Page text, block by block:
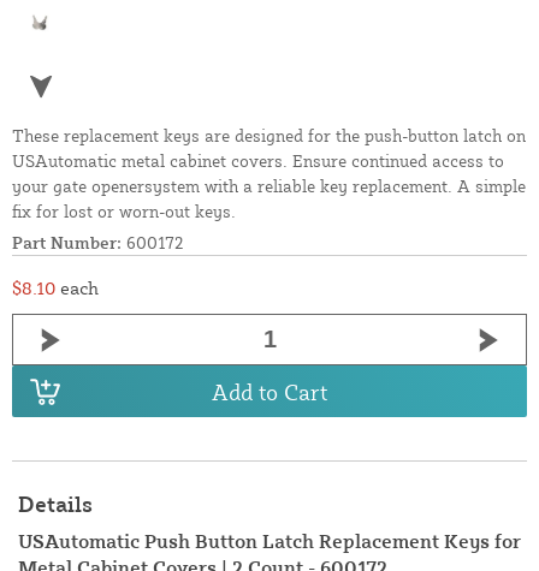
These replacement keys are designed for the push-button latch on
USAutomatic metal cabinet covers. Ensure continued access to
your gate openersystem with a reliable key replacement. A simple
fix for lost or worn-out keys.
Part Number: 600172
$8.10 each
Add to Cart
Details
USAutomatic Push Button Latch Replacement Keys for